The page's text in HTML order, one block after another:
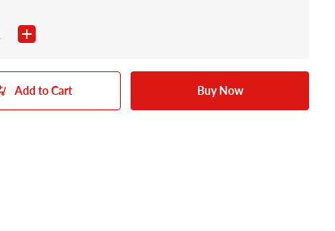
Add to Cart Buy Now